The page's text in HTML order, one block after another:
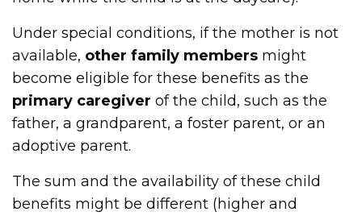
Under special conditions, if the mother is not
available, other family members might
become eligible for these benefits as the
primary caregiver of the child, such as the
father, a grandparent, a foster parent, or an
adoptive parent.
The sum and the availability of these child
benefits might be different (higher and